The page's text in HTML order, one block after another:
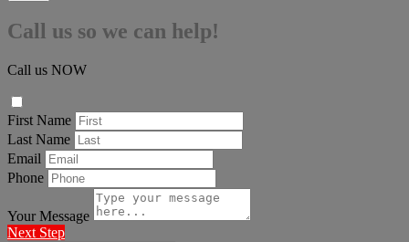
Call us so we can help!
Call us NOW
First Name
Last Name
Email
Phone
Your Message
Next Step